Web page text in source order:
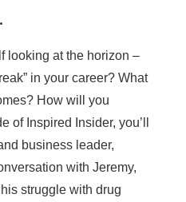
looking at the horizon –
in your career? What
How will you
of Inspired Insider, you’ll
business leader,
with Jeremy,
struggle with drug